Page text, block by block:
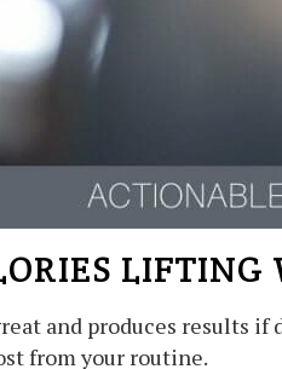
LIFTING
and produces results if
from your routine.